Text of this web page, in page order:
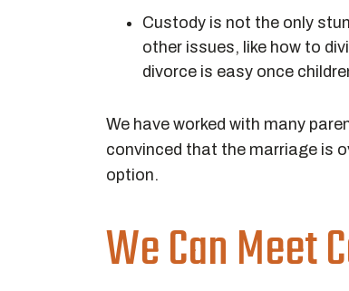
Custody is not the only
other issues, like how to
divorce is easy once
We have worked with many
convinced that the marriage is
option.
We Can Meet